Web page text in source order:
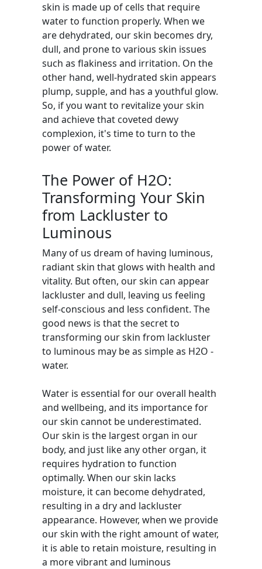
skin is made up of cells that require
water to function properly. When we
are dehydrated, our skin becomes dry,
dull, and prone to various skin issues
such as flakiness and irritation. On the
other hand, well-hydrated skin appears
plump, supple, and has a youthful glow.
So, if you want to revitalize your skin
and achieve that coveted dewy
complexion, it's time to turn to the
power of water.
The Power of H2O:
Transforming Your Skin
from Lackluster to
Luminous
Many of us dream of having luminous,
radiant skin that glows with health and
vitality. But often, our skin can appear
lackluster and dull, leaving us feeling
self-conscious and less confident. The
good news is that the secret to
transforming our skin from lackluster
to luminous may be as simple as H2O -
water.
Water is essential for our overall health
and wellbeing, and its importance for
our skin cannot be underestimated.
Our skin is the largest organ in our
body, and just like any other organ, it
requires hydration to function
optimally. When our skin lacks
moisture, it can become dehydrated,
resulting in a dry and lackluster
appearance. However, when we provide
our skin with the right amount of water,
it is able to retain moisture, resulting in
a more vibrant and luminous